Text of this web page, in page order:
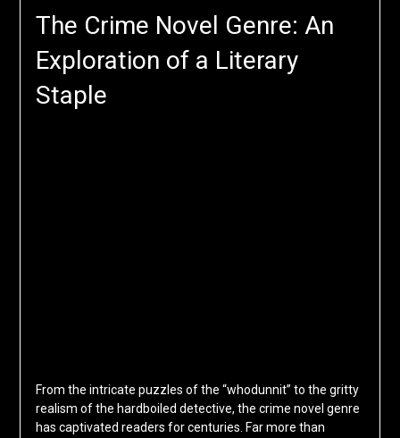
The Crime Novel Genre: An
Exploration of a Literary
Staple
From the intricate puzzles of the “whodunnit” to the gritty
realism of the hardboiled detective, the crime novel genre
has captivated readers for centuries. Far more than